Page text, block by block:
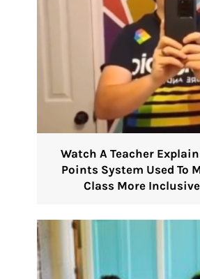
Watch A Teacher
Points System Used To
Class More Inclusive